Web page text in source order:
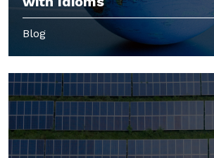
Blog